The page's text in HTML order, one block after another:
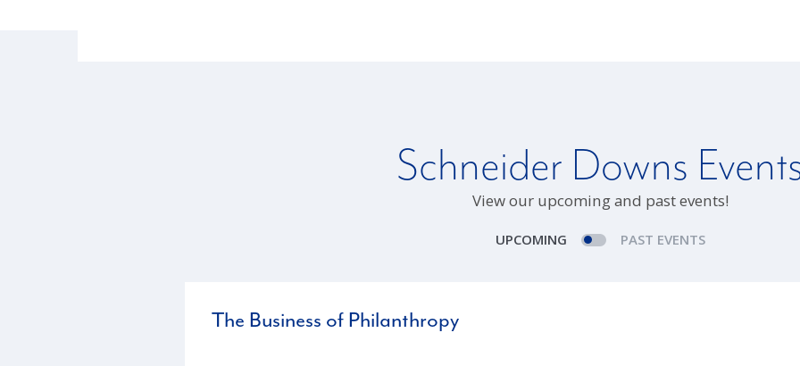
Schneider Downs
View our upcoming and past events!
UPCOMING PAST EVENTS
The Business of Philanthropy